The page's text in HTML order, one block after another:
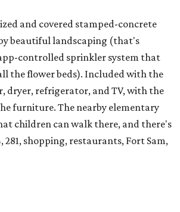
and covered stamped-concrete
beautiful landscaping (that's
controlled sprinkler system that
the flower beds). Included with the
dryer, refrigerator, and TV, with the
furniture. The nearby elementary
children can walk there, and there's
281, shopping, restaurants, Fort Sam,